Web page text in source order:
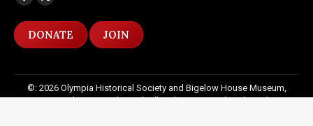
Facebook
page
opens
new
window
X
page
opens
new
window
DONATE JOIN
©: 2026 Olympia Historical Society and Bigelow House Museum,
except as otherwise indicated. All Rights Reserved. Website by:20